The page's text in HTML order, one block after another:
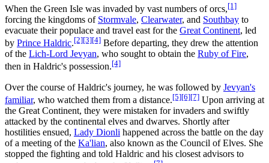
When the Green Isle was invaded by vast numbers of orcs,[1]
forcing the kingdoms of Stormvale, Clearwater, and Southbay to
evacuate their populace and travel east for the Great Continent, led
by Prince Haldric.[2][3][4] Before departing, they drew the attention
of the Lich-Lord Jevyan, who sought to obtain the Ruby of Fire,
then in Haldric's possession.[4]
Over the course of Haldric's journey, he was followed by Jevyan's
familiar, who watched them from a distance.[5][6][7] Upon arriving at
the Great Continent, they were mistaken for invaders and swiftly
attacked by the continental elves and dwarves. Shortly after
hostilities ensued, Lady Dionli happened across the battle on the day
of a meeting of the Ka'lian, also known as the Council of Elves. She
stopped the fighting and told Haldric and his closest advisors to